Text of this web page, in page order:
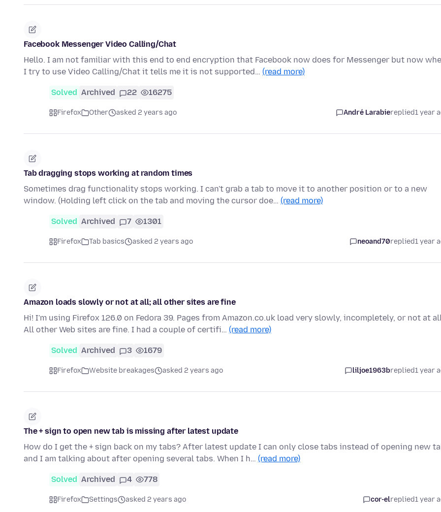
Facebook Messenger Video Calling/Chat
Hello. I am not familiar with this end to end encryption that Facebook now does for Messenger but now
I try to use Video Calling/Chat it tells me it is not supported… (read more)
Solved Archived 22 16275
Firefox Other asked 2 years ago André Larabiereplied1 year
Tab dragging stops working at random times
Sometimes drag functionality stops working. I can't grab a tab to move it to another position or to a new
window. (Holding left click on the tab and moving the cursor doe… (read more)
Solved Archived 7 1301
Firefox Tab basics asked 2 years ago neoand70replied1 year
Amazon loads slowly or not at all; all other sites are fine
Hi! I'm using Firefox 126.0 on Fedora 39. Pages from Amazon.co.uk load very slowly, incompletely, or not at
All other Web sites are fine. I had a couple of certifi… (read more)
Solved Archived 3 1679
Firefox Website breakages asked 2 years ago liljoe1963breplied1 year
The + sign to open new tab is missing after latest update
How do I get the + sign back on my tabs? After latest update I can only close tabs instead of opening new
and I am talking about after opening several tabs. When I h… (read more)
Solved Archived 4 778
Firefox Settings asked 2 years ago cor-elreplied1 year